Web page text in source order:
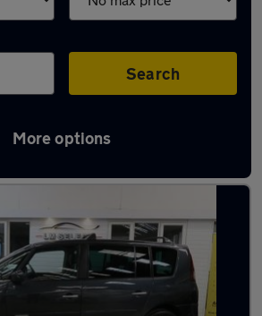
Search
More options
Renault Espace in stock